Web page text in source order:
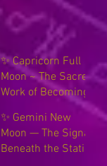
✨ Capricorn Full
Moon ~ The Sacred
Work of Becoming
✨ Gemini New
Moon — The Signal
Beneath the Static